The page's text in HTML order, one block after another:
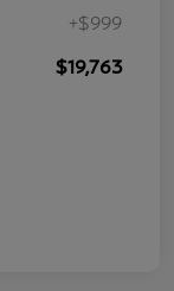
+$999
$19,763